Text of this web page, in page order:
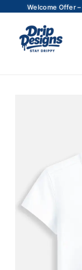
Welcome Offer –